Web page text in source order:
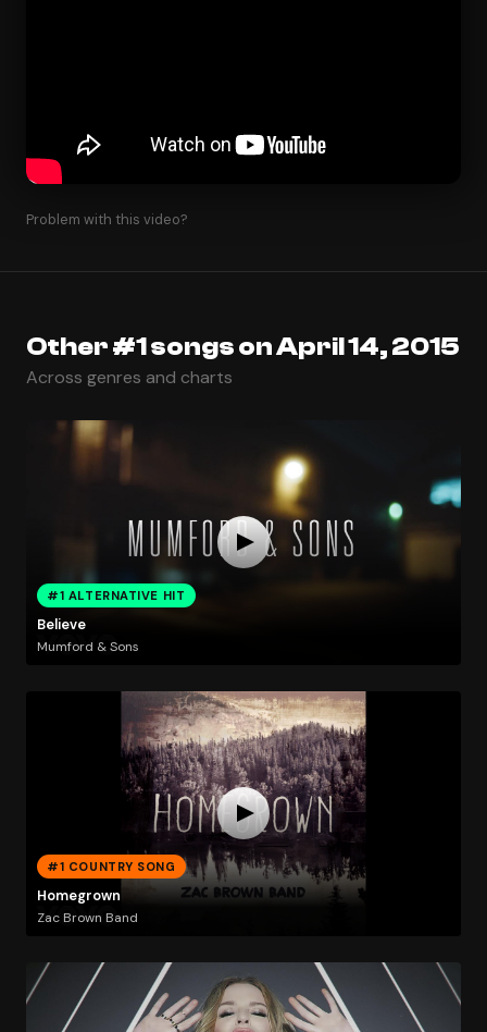
Problem with this video?
Other #1 songs on April 14, 2015
Across genres and charts
#1 ALTERNATIVE HIT
Believe
Mumford & Sons
#1 COUNTRY SONG
Homegrown
Zac Brown Band